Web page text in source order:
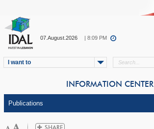
07.August.2026 | 8:09 PM
I want to
INFORMATION CENTER